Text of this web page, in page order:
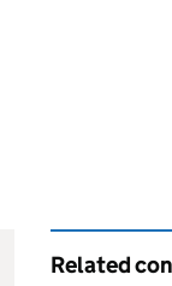
Related